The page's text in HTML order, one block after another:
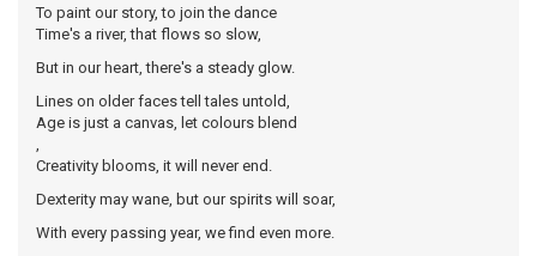
To paint our story, to join the dance
Time's a river, that flows so slow,
But in our heart, there's a steady glow.
Lines on older faces tell tales untold,
Age is just a canvas, let colours blend
,
Creativity blooms, it will never end.
Dexterity may wane, but our spirits will soar,
With every passing year, we find even more.